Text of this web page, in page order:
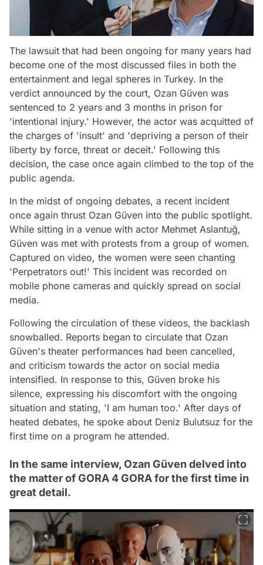
The lawsuit that had been ongoing for many years had
become one of the most discussed files in both the
entertainment and legal spheres in Turkey. In the
verdict announced by the court, Ozan Güven was
sentenced to 2 years and 3 months in prison for
'intentional injury.' However, the actor was acquitted of
the charges of 'insult' and 'depriving a person of their
liberty by force, threat or deceit.' Following this
decision, the case once again climbed to the top of the
public agenda.
In the midst of ongoing debates, a recent incident
once again thrust Ozan Güven into the public spotlight.
While sitting in a venue with actor Mehmet Aslantuğ,
Güven was met with protests from a group of women.
Captured on video, the women were seen chanting
'Perpetrators out!' This incident was recorded on
mobile phone cameras and quickly spread on social
media.
Following the circulation of these videos, the backlash
snowballed. Reports began to circulate that Ozan
Güven's theater performances had been cancelled,
and criticism towards the actor on social media
intensified. In response to this, Güven broke his
silence, expressing his discomfort with the ongoing
situation and stating, 'I am human too.' After days of
heated debates, he spoke about Deniz Bulutsuz for the
first time on a program he attended.
In the same interview, Ozan Güven delved into
the matter of GORA 4 GORA for the first time in
great detail.